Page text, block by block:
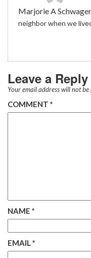
Marjorie A Schwager
neighbor when we
Leave a Reply
Your email address will not be
COMMENT *
NAME *
EMAIL*